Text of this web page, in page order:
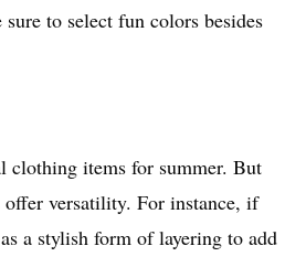
to select fun colors besides
clothing items for summer. But
offer versatility. For instance, if
a stylish form of layering to add